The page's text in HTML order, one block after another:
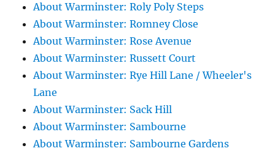
About Warminster: Roly Poly Steps
About Warminster: Romney Close
About Warminster: Rose Avenue
About Warminster: Russett Court
About Warminster: Rye Hill Lane / Wheeler's
Lane
About Warminster: Sack Hill
About Warminster: Sambourne
About Warminster: Sambourne Gardens